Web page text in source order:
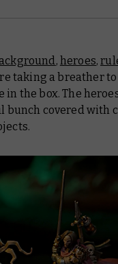
, heroes,
taking a breather
the box. The
bunch covered with